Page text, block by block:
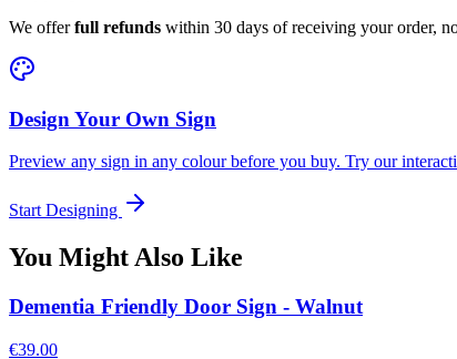
We offerfull refunds within 30 days of receiving your order,
Design Your Own Sign
Preview any sign in any colour before you buy. Try our
Start Designing
You Might Also Like
Dementia Friendly Door Sign - Walnut
€39.00